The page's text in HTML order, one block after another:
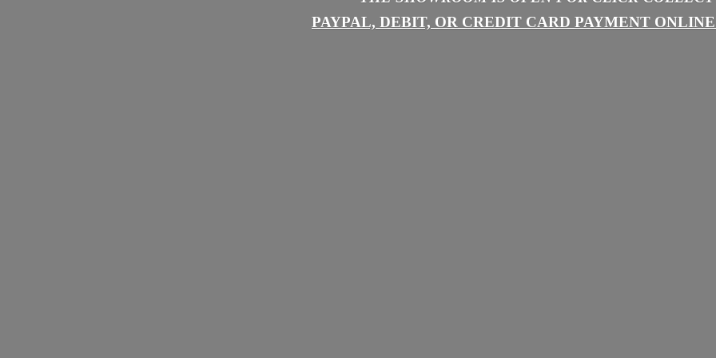
PAYPAL, DEBIT, OR CREDIT CARD PAYMENT